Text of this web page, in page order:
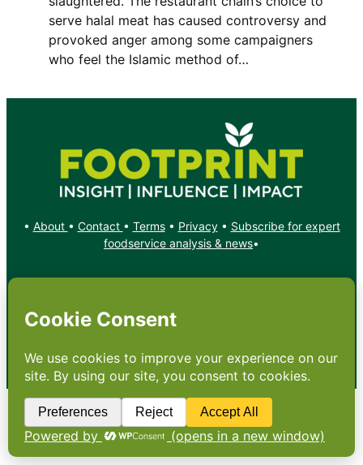
serve halal meat has caused controversy and
provoked anger among some campaigners
who feel the Islamic method of…
• About • Contact • Terms• Privacy• Subscribe for expert
foodservice analysis & news•